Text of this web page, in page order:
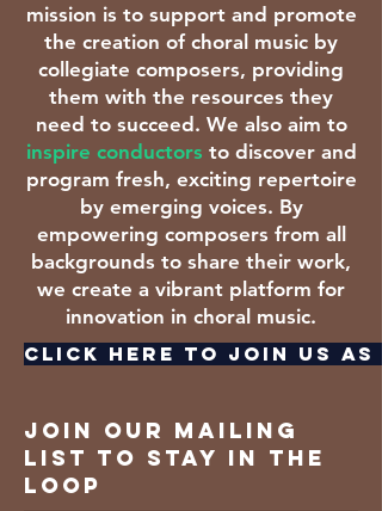
mission is to support and promote
the creation of choral music by
collegiate composers, providing
them with the resources they
need to succeed. We also aim to
inspire conductors to discover and
program fresh, exciting repertoire
by emerging voices. By
empowering composers from all
backgrounds to share their work,
we create a vibrant platform for
innovation in choral music.
CLICK HERE TO JOIN US AS
join our mailing
list to stay in the
loop